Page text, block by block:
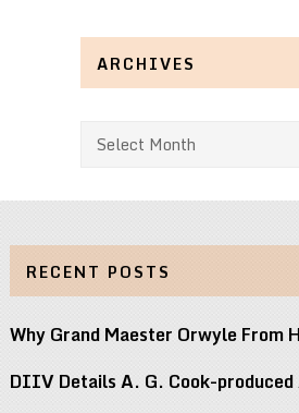
ARCHIVES
Archives
RECENT POSTS
Why Grand Maester Orwyle From
DIIV Details A. G. Cook-